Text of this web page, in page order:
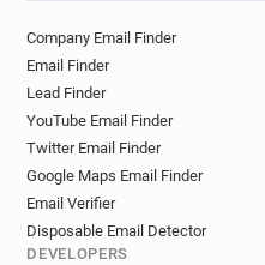
Company Email Finder
Email Finder
Lead Finder
YouTube Email Finder
Twitter Email Finder
Google Maps Email Finder
Email Verifier
Disposable Email Detector
DEVELOPERS